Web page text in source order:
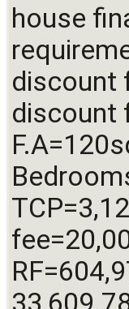
house
discount
discount